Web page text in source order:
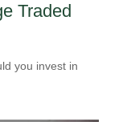
Traded
you invest in